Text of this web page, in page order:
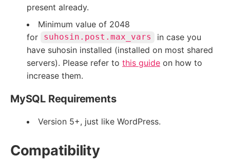
present already.
Minimum value of 2048
for
suhosin.post.max_vars
in case you
have suhosin installed (installed on most shared
servers). Please refer to this guide on how to
increase them.
MySQL Requirements
Version 5+, just like WordPress.
Compatibility